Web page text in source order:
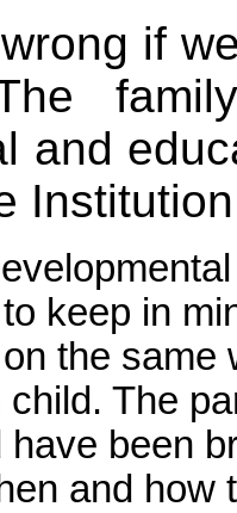
if
and
keep in
the same
The
been
and how